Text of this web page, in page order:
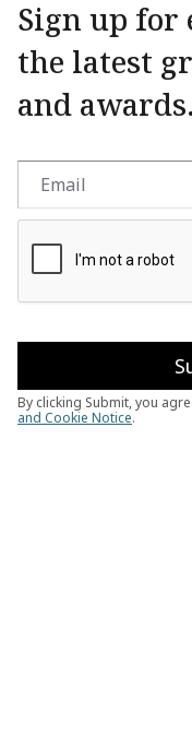
Sign up for
the latest
and awards.